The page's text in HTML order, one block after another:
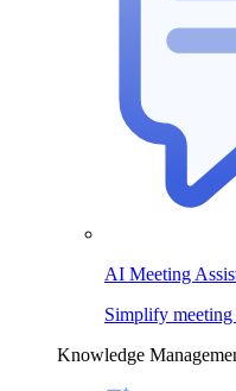
AI Meeting
Simplify
Knowledge